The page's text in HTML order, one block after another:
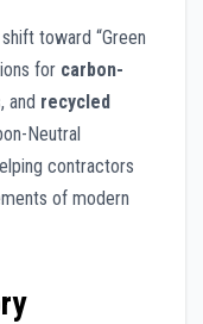
toward “Green
for carbon-
, and recycled
Neutral
contractors
of modern